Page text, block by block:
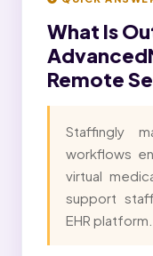
What Is
Remote
Staffingly
workflows
virtual
support
EHR platform.